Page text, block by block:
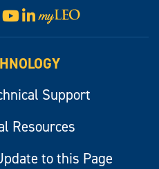
YouTube
LinkedIn
Visit
myLeo
Support
Resources
to this Page